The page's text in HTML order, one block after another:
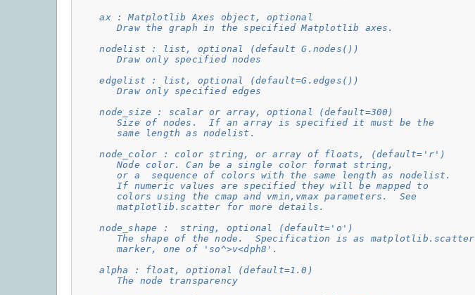
    ax : Matplotlib Axes object, optional
       Draw the graph in the specified Matplotlib axes.
    nodelist : list, optional (default G.nodes())
       Draw only specified nodes
    edgelist : list, optional (default=G.edges())
       Draw only specified edges
    node_size : scalar or array, optional (default=300)
       Size of nodes.  If an array is specified it must be the
       same length as nodelist.
    node_color : color string, or array of floats, (default='r')
       Node color. Can be a single color format string,
       or a  sequence of colors with the same length as nodelist.
       If numeric values are specified they will be mapped to
       colors using the cmap and vmin,vmax parameters.  See
       matplotlib.scatter for more details.
    node_shape :  string, optional (default='o')
       The shape of the node.  Specification is as matplotlib.scatter
       marker, one of 'so^>v<dph8'.
    alpha : float, optional (default=1.0)
       The node transparency